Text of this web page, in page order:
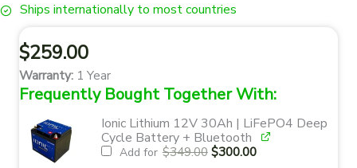
Ships internationally to most countries
$259.00
Warranty: 1 Year
Frequently Bought Together With:
Ionic Lithium 12V 30Ah | LiFePO4 Deep
Cycle Battery + Bluetooth
Add for $349.00 Original
price
$300.00Current
price